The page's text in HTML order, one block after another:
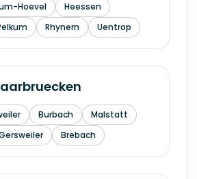
Hoevel
Heessen
Rhynern Uentrop
Burbach
Malstatt
Brebach